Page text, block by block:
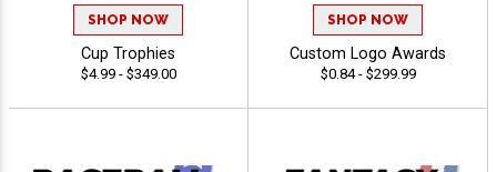
SHOP NOW
Cup Trophies
$4.99 - $349.00
SHOP NOW
Custom Logo Awards
$0.84 - $299.99